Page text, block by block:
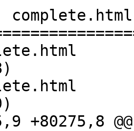
complete.html
04 21:41:41 UTC
08-04 21:42:59 UTC
+80275,8 @@